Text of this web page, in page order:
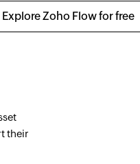
Explore Zoho Flow for free
their